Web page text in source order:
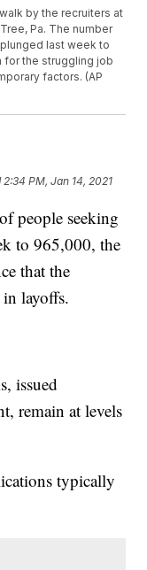
by the recruiters at
Pa. The number
last week to
for the struggling job
factors. (AP
2:34 PM, Jan 14, 2021
people seeking
to 965,000, the
that the
in layoffs.
issued
remain at levels
typically